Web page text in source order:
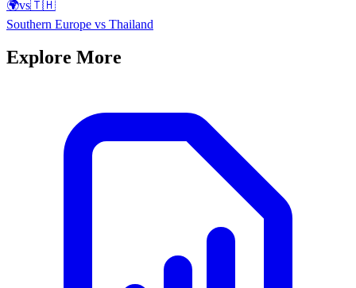
🌍vs🇹🇭
Southern Europe vs Thailand
Explore More